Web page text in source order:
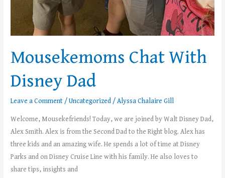
Mousekemoms Chat With
Disney Dad
Leave a Comment/Uncategorized/Alyssa Chalaire Gill
Welcome, Mousekefriends! Today, we are joined by Walt Disney Dad,
Alex Smith. Alex is from the Second Dad to the Right blog. Alex has
three kids and an amazing wife. He spends a lot of time at Disney
Parks and on Disney Cruise Line with his family. He also loves to
share tips, insights and